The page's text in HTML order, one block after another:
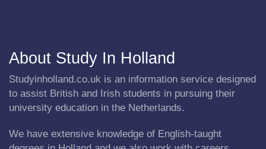
About Study In Holland
Studyinholland.co.uk is an information service designed
to assist British and Irish students in pursuing their
university education in the Netherlands.
We have extensive knowledge of English-taught